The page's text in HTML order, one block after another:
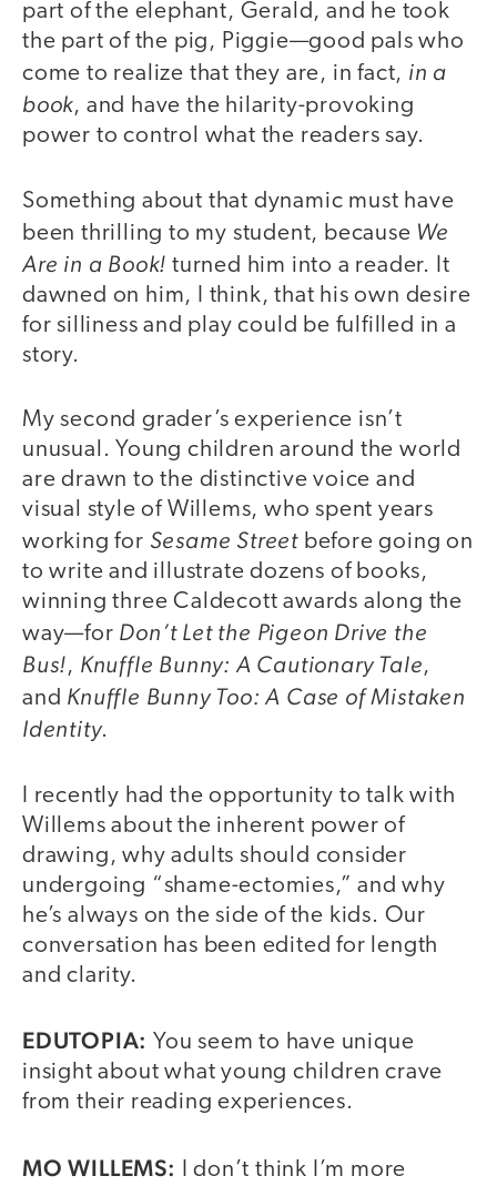
part of the elephant, Gerald, and he took
the part of the pig, Piggie—good pals who
come to realize that they are, in fact, in a
book, and have the hilarity-provoking
power to control what the readers say.
Something about that dynamic must have
been thrilling to my student, because We
Are in a Book! turned him into a reader. It
dawned on him, I think, that his own desire
for silliness and play could be fulfilled in a
story.
My second grader’s experience isn’t
unusual. Young children around the world
are drawn to the distinctive voice and
visual style of Willems, who spent years
working for Sesame Street before going on
to write and illustrate dozens of books,
winning three Caldecott awards along the
way—for Don’t Let the Pigeon Drive the
Bus!, Knuffle Bunny: A Cautionary Tale,
and Knuffle Bunny Too: A Case of Mistaken
Identity.
I recently had the opportunity to talk with
Willems about the inherent power of
drawing, why adults should consider
undergoing “shame-ectomies,” and why
he’s always on the side of the kids. Our
conversation has been edited for length
and clarity.
EDUTOPIA: You seem to have unique
insight about what young children crave
from their reading experiences.
MO WILLEMS:
I don’t think I’m more